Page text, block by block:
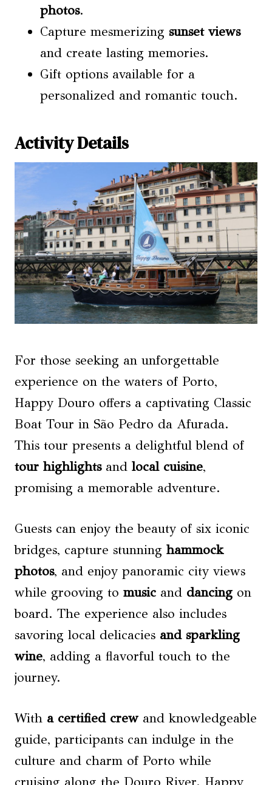
photos.
Capture mesmerizing sunset views
and create lasting memories.
Gift options available for a
personalized and romantic touch.
Activity Details
For those seeking an unforgettable
experience on the waters of Porto,
Happy Douro offers a captivating Classic
Boat Tour in São Pedro da Afurada.
This tour presents a delightful blend of
tour highlightsand local cuisine,
promising a memorable adventure.
Guests can enjoy the beauty of six iconic
bridges, capture stunning hammock
photos, and enjoy panoramic city views
while grooving to music and dancing on
board. The experience also includes
savoring local delicacies and sparkling
wine, adding a flavorful touch to the
journey.
With a certified crew and knowledgeable
guide, participants can indulge in the
culture and charm of Porto while